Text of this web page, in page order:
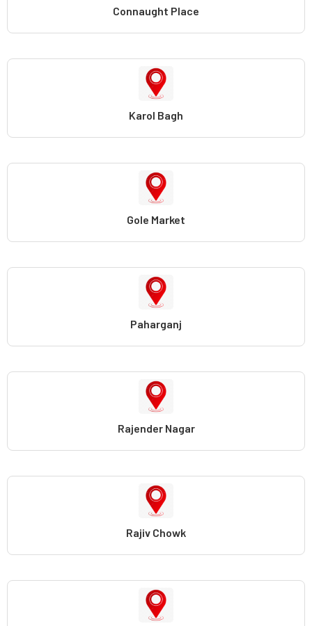
Connaught Place
Karol Bagh
Gole Market
Paharganj
Rajender Nagar
Rajiv Chowk